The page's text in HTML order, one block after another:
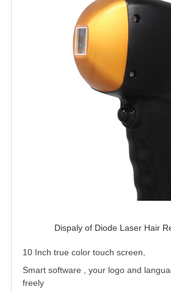
Dispaly of Diode Laser Hair
10 Inch true color touch screen,
Smart software , your logo and
freely